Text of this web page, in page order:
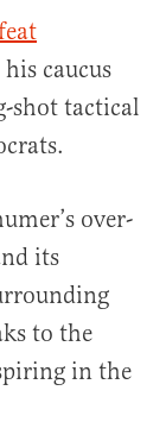
caucus
shot tactical
over-
its
to the
in the